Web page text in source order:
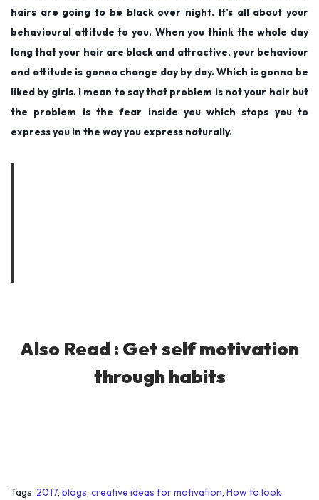
hairs are going to be black over night. It’s all about your
behavioural attitude to you. When you think the whole day
long that your hair are black and attractive, your behaviour
and attitude is gonna change day by day. Which is gonna be
liked by girls. I mean to say that problem is not your hair but
the problem is the fear inside you which stops you to
express you in the way you express naturally.
Also Read : Get self motivation
through habits
Tags: 2017, blogs, creative ideas for motivation, How to look